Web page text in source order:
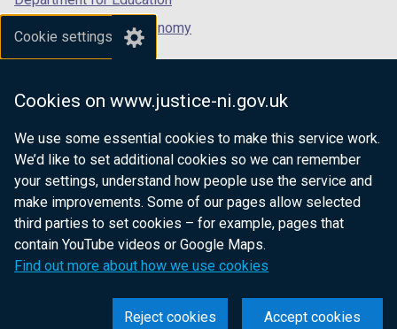
Cookie settings
Cookies on www.justice-ni.gov.uk
We use some essential cookies to make this service work.
We’d like to set additional cookies so we can remember
your settings, understand how people use the service and
make improvements. Some of our pages allow selected
third parties to set cookies – for example, pages that
contain YouTube videos or Google Maps.
Find out more about how we use cookies
Accept cookies
Reject cookies
Department for the Economy
Department of Finance
Department for Health
Department of Justice
nidirect.gov.uk — the official government
website for Northern Ireland citizens